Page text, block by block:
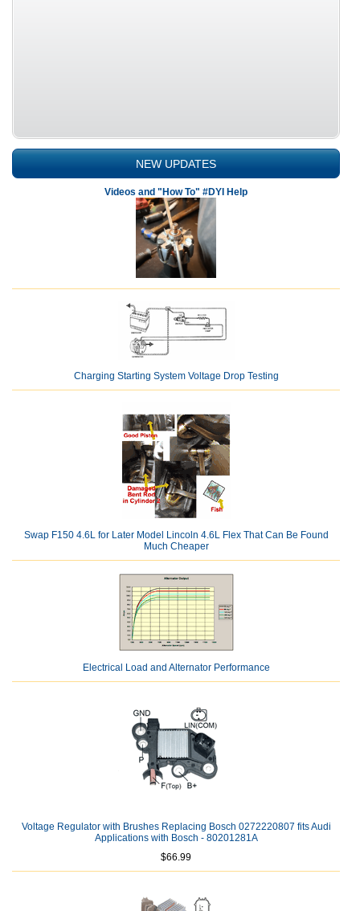
NEW UPDATES
Videos and "How To" #DYI Help
Charging Starting System Voltage Drop Testing
Swap F150 4.6L for Later Model Lincoln 4.6L Flex That Can Be Found
Much Cheaper
Electrical Load and Alternator Performance
Voltage Regulator with Brushes Replacing Bosch 0272220807 fits Audi
Applications with Bosch - 80201281A
$66.99